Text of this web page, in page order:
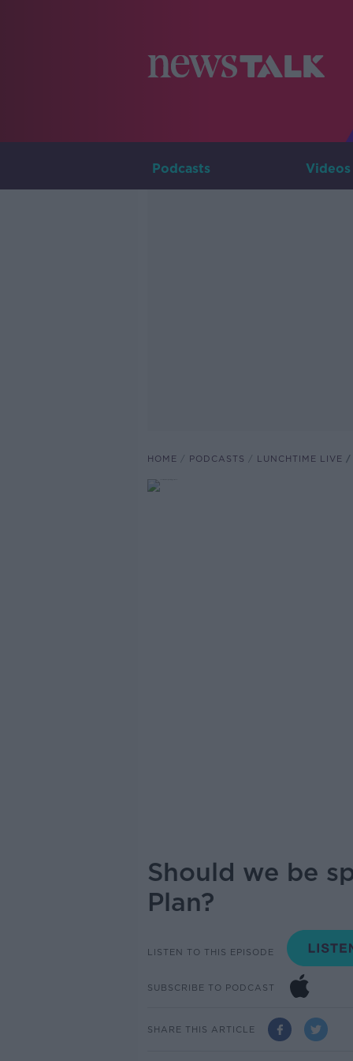
Podcasts Videos
HOME PODCASTS LUNCHTIME LIVE
Should we be
Plan?
LISTEN TO THIS EPISODE
SUBSCRIBE TO PODCAST
SHARE THIS ARTICLE